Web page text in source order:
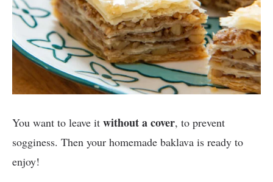
You want to leave it without a cover, to prevent
sogginess. Then your homemade baklava is ready to
enjoy!